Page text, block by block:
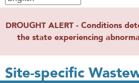
DROUGHT ALERT - Conditions
the state experiencing
Site-specific